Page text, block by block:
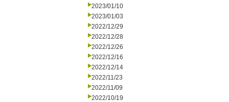
2023/01/10
2023/01/03
2022/12/29
2022/12/28
2022/12/26
2022/12/16
2022/12/14
2022/11/23
2022/11/09
2022/10/19